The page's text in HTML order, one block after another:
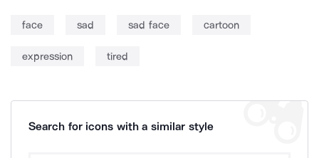
face sad sad face cartoon
expression tired
Search for icons with a similar style